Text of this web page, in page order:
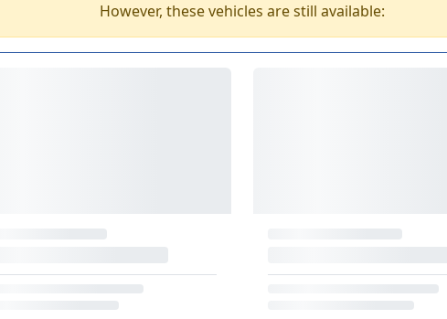
However, these vehicles are still available: